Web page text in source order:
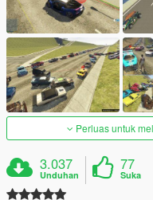
Perluas untuk
3.037
Unduhan
77
Suka